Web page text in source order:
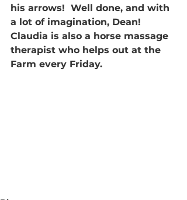
his arrows!  Well done, and with
a lot of imagination, Dean!
Claudia is also a horse massage
therapist who helps out at the
Farm every Friday.